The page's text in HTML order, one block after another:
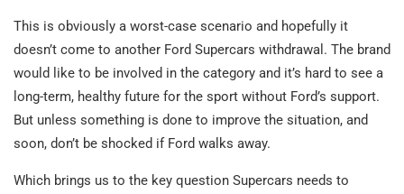
This is obviously a worst-case scenario and hopefully it
doesn’t come to another Ford Supercars withdrawal. The brand
would like to be involved in the category and it’s hard to see a
long-term, healthy future for the sport without Ford’s support.
But unless something is done to improve the situation, and
soon, don’t be shocked if Ford walks away.
Which brings us to the key question Supercars needs to